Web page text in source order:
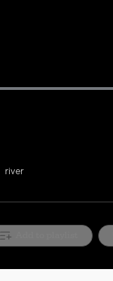
river